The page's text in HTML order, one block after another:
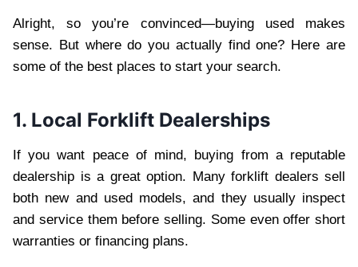
Alright, so you’re convinced—buying used makes
sense. But where do you actually find one? Here are
some of the best places to start your search.
1. Local Forklift Dealerships
If you want peace of mind, buying from a reputable
dealership is a great option. Many forklift dealers sell
both new and used models, and they usually inspect
and service them before selling. Some even offer short
warranties or financing plans.